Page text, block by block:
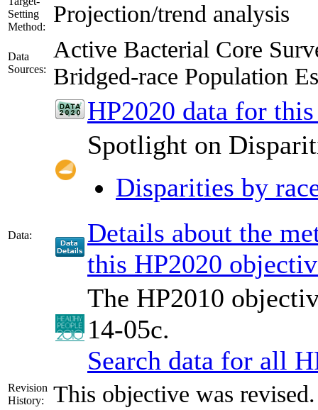
Setting
Method:
Projection/trend analysis
Data
Sources:
Active Bacterial Core
Bridged-race Population
Data:
HP2020 data for
Spotlight on
Disparities by
Details about the
this HP2020
The HP2010
14-05c.
Search data for all
Revision
History:
This objective was